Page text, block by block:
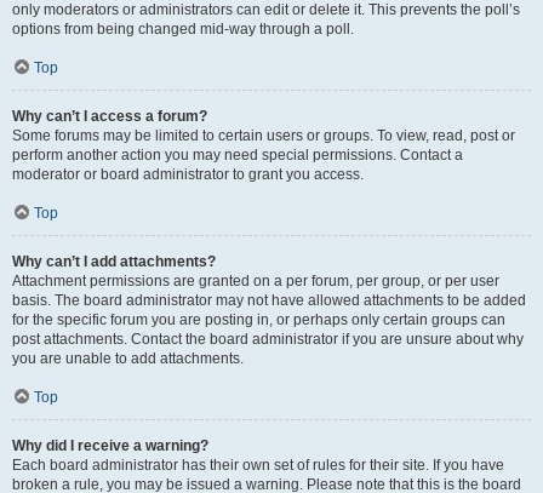
only moderators or administrators can edit or delete it. This prevents the poll’s
options from being changed mid-way through a poll.
Top
Why can’t I access a forum?
Some forums may be limited to certain users or groups. To view, read, post or
perform another action you may need special permissions. Contact a
moderator or board administrator to grant you access.
Top
Why can’t I add attachments?
Attachment permissions are granted on a per forum, per group, or per user
basis. The board administrator may not have allowed attachments to be added
for the specific forum you are posting in, or perhaps only certain groups can
post attachments. Contact the board administrator if you are unsure about why
you are unable to add attachments.
Top
Why did I receive a warning?
Each board administrator has their own set of rules for their site. If you have
broken a rule, you may be issued a warning. Please note that this is the board